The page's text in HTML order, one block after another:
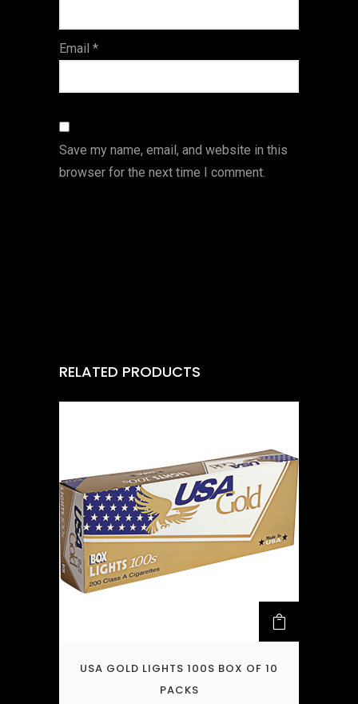
Email *
Save my name, email, and website in this
browser for the next time I comment.
RELATED PRODUCTS
USA GOLD LIGHTS 100S BOX OF 10
PACKS